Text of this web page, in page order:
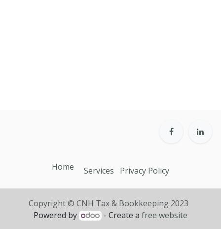
Home Services Privacy Policy
Copyright © CNH Tax & Bookkeeping 2023
Powered by
- Create afree website